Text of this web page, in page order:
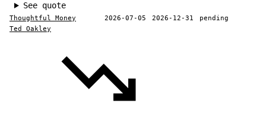
See quote
Thoughtful Money 2026-07-05 2026-12-31
pending
Ted Oakley